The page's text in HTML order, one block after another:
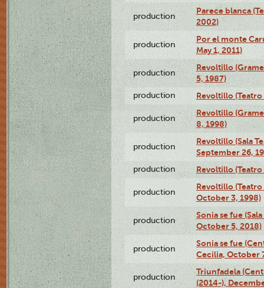
production
Parece blanca
2002)
production
Por el monte
May 1, 2011)
production
Revoltillo
5, 1987)
production Revoltillo (Teatro
production
Revoltillo
8, 1998)
production
Revoltillo (Sala
September 26,
production Revoltillo
production
Revoltillo
October 3, 1998)
production
Sonia se fue
October 5, 2018)
production
Sonia se fue
Cecilia, October
production
Triunfadela
(2014-),